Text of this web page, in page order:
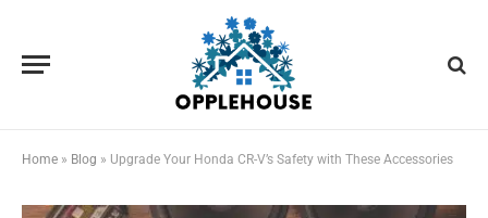
Home » Blog » Upgrade Your Honda CR-V’s Safety with These Accessories